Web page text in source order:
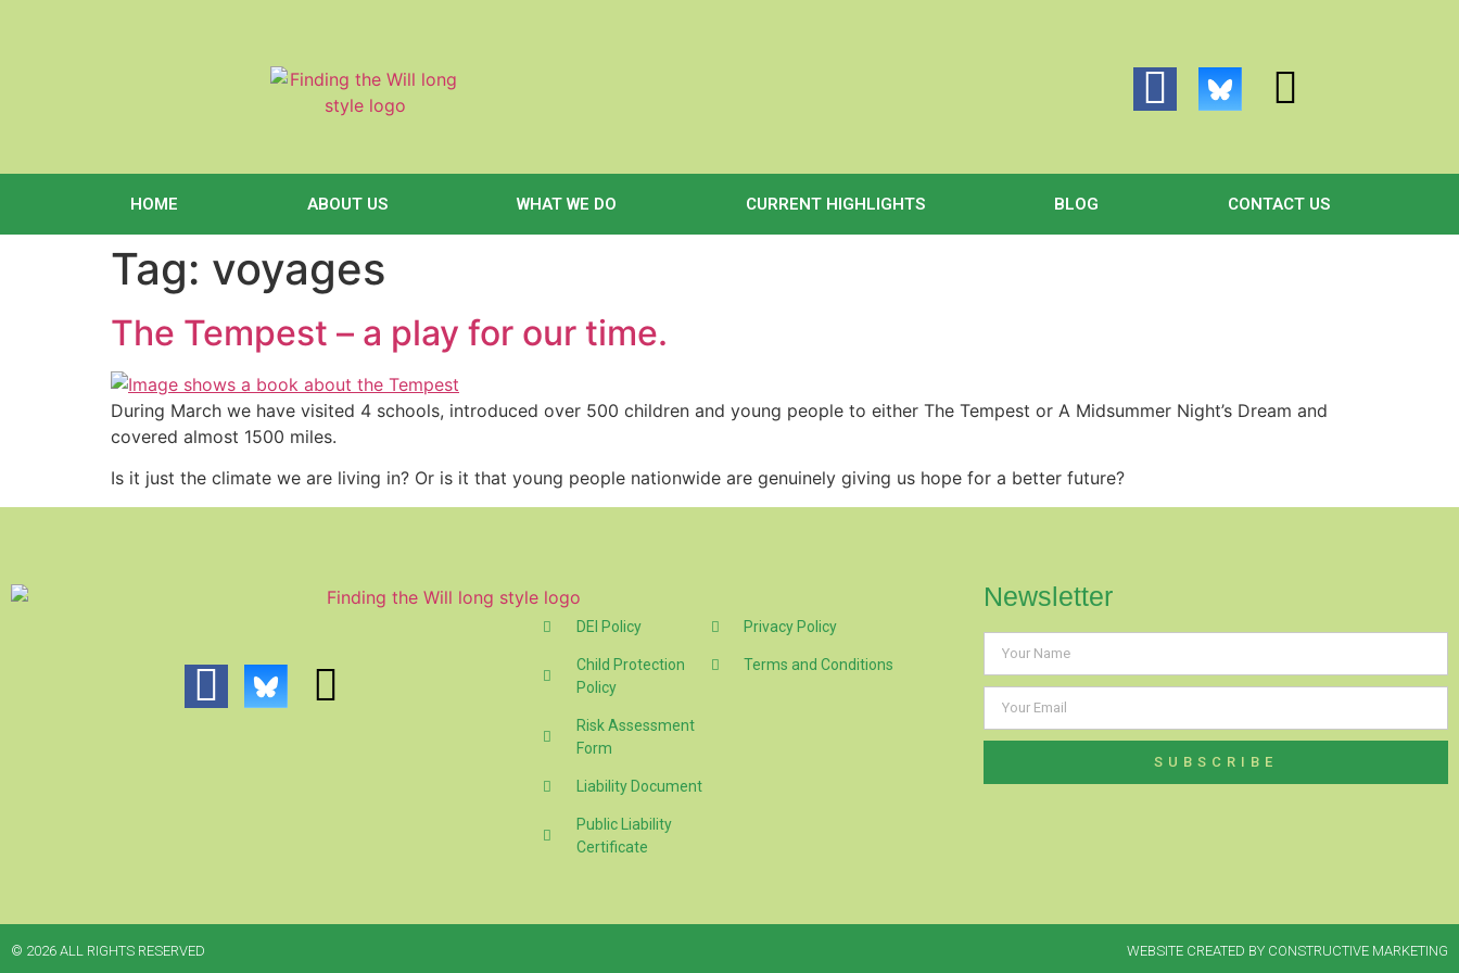
HOME ABOUT US WHAT WE DO CURRENT HIGHLIGHTS BLOG CONTACT US
Tag: voyages
The Tempest – a play for our time.
During March we have visited 4 schools, introduced over 500 children and young people to either The Tempest or A Midsummer Night’s Dream and
covered almost 1500 miles.
Is it just the climate we are living in? Or is it that young people nationwide are genuinely giving us hope for a better future?
DEI Policy
Child Protection
Policy
Risk Assessment
Form
Liability Document
Public Liability
Certificate
Privacy Policy
Terms and Conditions
Newsletter
SUBSCRIBE
© 2026 ALL RIGHTS RESERVED​ WEBSITE CREATED BY CONSTRUCTIVE MARKETING